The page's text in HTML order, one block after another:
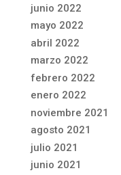
junio 2022
mayo 2022
abril 2022
marzo 2022
febrero 2022
enero 2022
noviembre 2021
agosto 2021
julio 2021
junio 2021